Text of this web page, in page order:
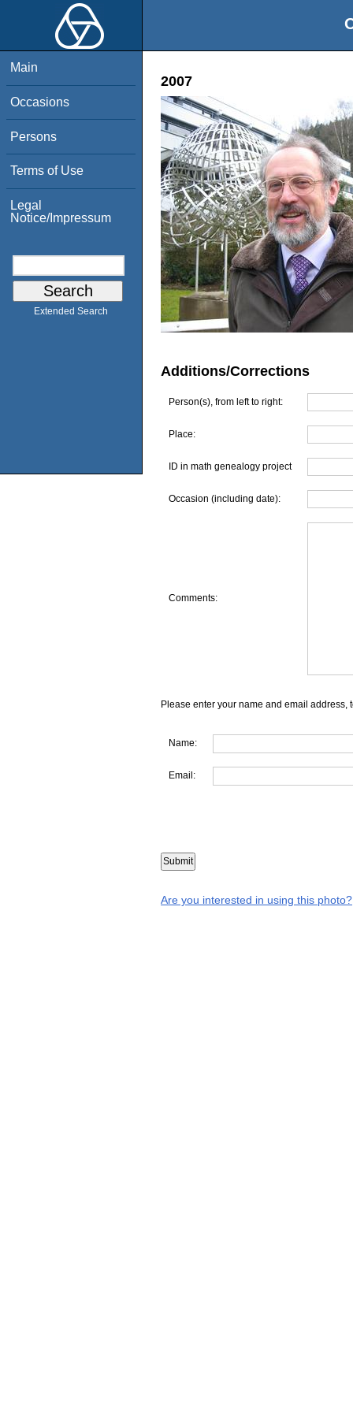
Main
Occasions
Persons
Terms of Use
Legal
Notice/Impressum
Extended Search
2007
Additions/Corrections
Person(s), from left to right:
Place:
ID in math genealogy project
Occasion (including date):
Comments:
Please enter your name and email address,
Name:
Email:
Are you interested in using this photo?